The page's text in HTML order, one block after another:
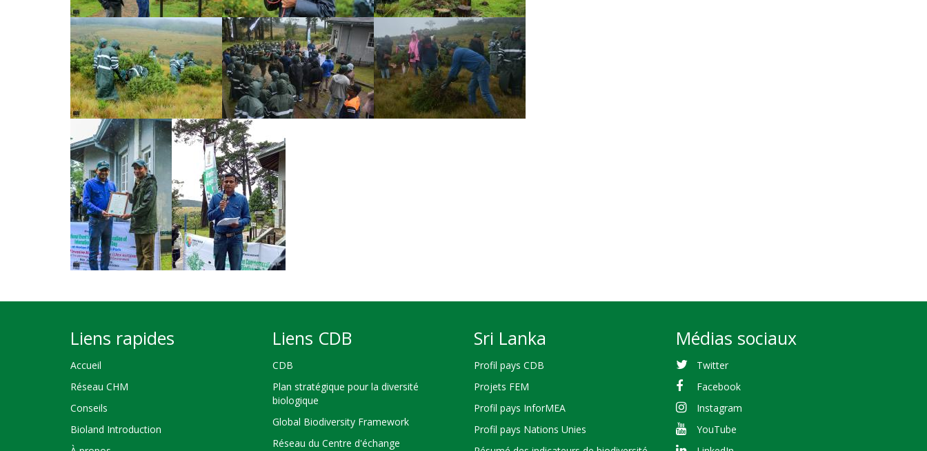
Liens rapides
Accueil
Réseau CHM
Conseils
Bioland Introduction
Liens CDB
CDB
Plan stratégique pour la diversité
biologique
Global Biodiversity Framework
Réseau du Centre d'échange
Sri Lanka
Profil pays CDB
Projets FEM
Profil pays InforMEA
Profil pays Nations Unies
Médias sociaux
Twitter
Facebook
Instagram
YouTube